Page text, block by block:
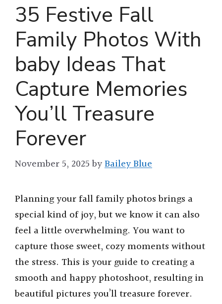
35 Festive Fall
Family Photos With
baby Ideas That
Capture Memories
You’ll Treasure
Forever
November 5, 2025 byBailey Blue
Planning your fall family photos brings a
special kind of joy, but we know it can also
feel a little overwhelming. You want to
capture those sweet, cozy moments without
the stress. This is your guide to creating a
smooth and happy photoshoot, resulting in
beautiful pictures you’ll treasure forever.